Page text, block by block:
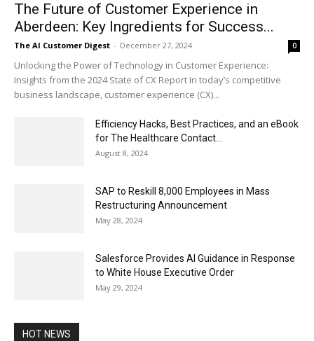
The Future of Customer Experience in
Aberdeen: Key Ingredients for Success...
The AI Customer Digest - December 27, 2024 0
Unlocking the Power of Technology in Customer Experience:
Insights from the 2024 State of CX Report In today’s competitive
business landscape, customer experience (CX)...
Efficiency Hacks, Best Practices, and an eBook
for The Healthcare Contact...
August 8, 2024
SAP to Reskill 8,000 Employees in Mass
Restructuring Announcement
May 28, 2024
Salesforce Provides AI Guidance in Response
to White House Executive Order
May 29, 2024
HOT NEWS